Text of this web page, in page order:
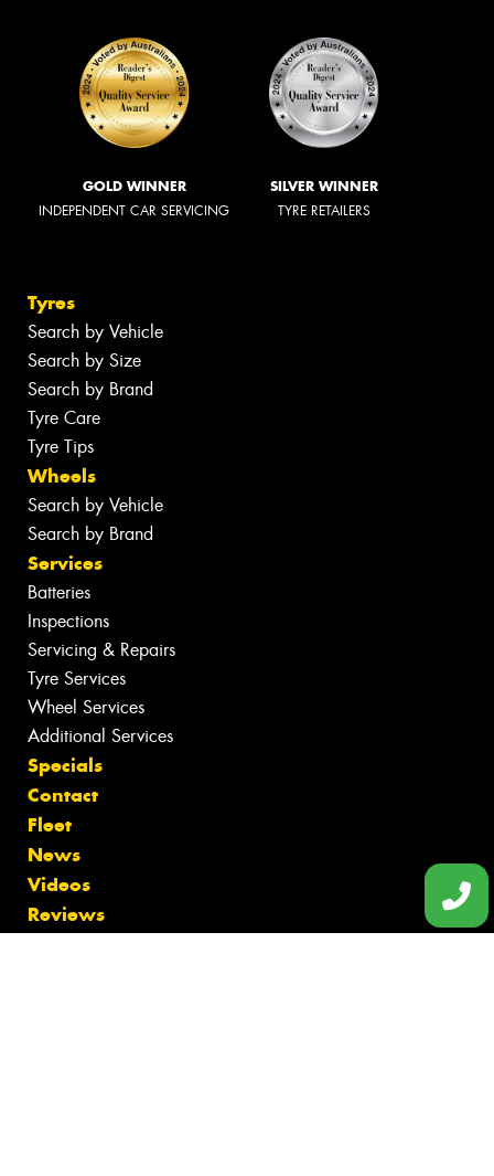
GOLD WINNER
INDEPENDENT CAR SERVICING
SILVER WINNER
TYRE RETAILERS
Tyres
Search by Vehicle
Search by Size
Search by Brand
Tyre Care
Tyre Tips
Wheels
Search by Vehicle
Search by Brand
Services
Batteries
Inspections
Servicing & Repairs
Tyre Services
Wheel Services
Additional Services
Specials
Contact
Fleet
News
Videos
Reviews